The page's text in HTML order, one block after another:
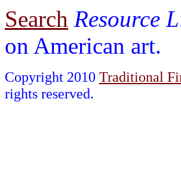
Search Resource
on American art.
Copyright 2010 Traditional
rights reserved.